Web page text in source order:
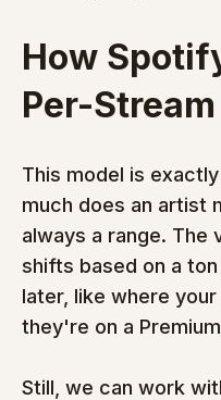
How
Per-
This model is
much does an artist
always a range. The
shifts based on a
later, like where
they're on a
Still, we can work